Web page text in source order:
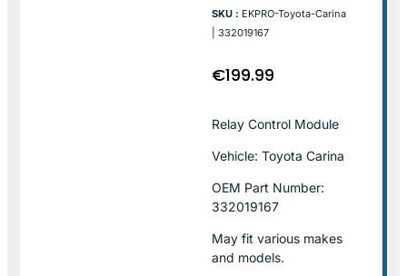
SKU : EKPRO-Toyota-Carina
| 332019167
€199.99
Relay Control Module
Vehicle: Toyota Carina
OEM Part Number:
332019167
May fit various makes
and models.